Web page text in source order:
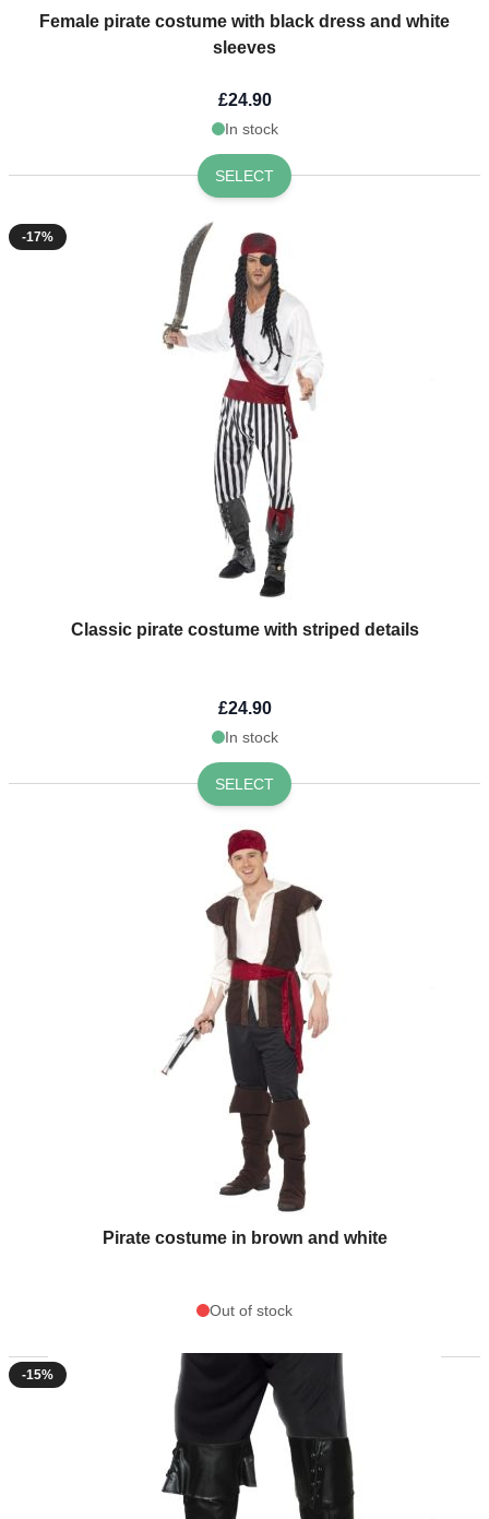
Female pirate costume with black dress and white
sleeves
£24.90
In stock
SELECT
-17%
Classic pirate costume with striped details
£24.90
In stock
SELECT
Pirate costume in brown and white
Out of stock
-15%